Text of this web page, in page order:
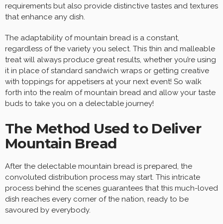
requirements but also provide distinctive tastes and textures
that enhance any dish.
The adaptability of mountain bread is a constant,
regardless of the variety you select. This thin and malleable
treat will always produce great results, whether you’re using
it in place of standard sandwich wraps or getting creative
with toppings for appetisers at your next event! So walk
forth into the realm of mountain bread and allow your taste
buds to take you on a delectable journey!
The Method Used to Deliver
Mountain Bread
After the delectable mountain bread is prepared, the
convoluted distribution process may start. This intricate
process behind the scenes guarantees that this much-loved
dish reaches every corner of the nation, ready to be
savoured by everybody.